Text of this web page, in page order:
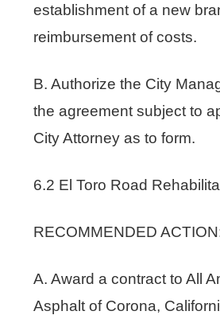
establishment of a new
reimbursement of costs.
B. Authorize the City
the agreement subject to
City Attorney as to form.
6.2 El Toro Road
RECOMMENDED
A. Award a contract to All
Asphalt of Corona,